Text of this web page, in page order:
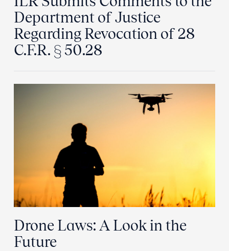
Department of Justice
Regarding Revocation of 28
C.F.R. § 50.28
Drone Laws: A Look in the
Future